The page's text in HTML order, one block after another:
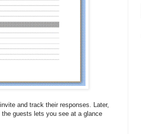
and track their responses. Later,
guests lets you see at a glance